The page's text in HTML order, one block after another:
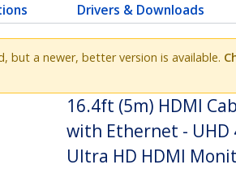
Drivers & Downloads
but a newer, better version is available.
16.4ft (5m) HDMI
with Ethernet - UHD
Ultra HD HDMI